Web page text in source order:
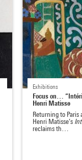
Exhibitions
Focus on…
Henri Matisse
Returning to
Henri Matisse’s
reclaims th…